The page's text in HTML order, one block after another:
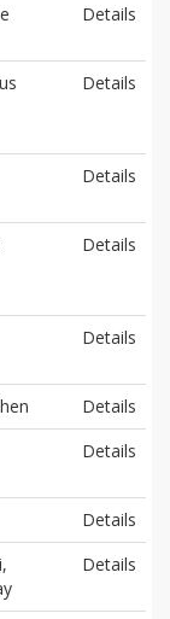
Details
Details
Details
Details
Details
Details
Details
Details
Details